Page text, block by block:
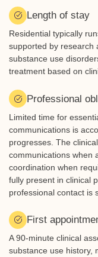
Length of stay
Residential typically
supported by research
substance use
treatment based on
Professional
Limited time for
communications is
progresses. The
communications when
coordination when
fully present in clinical
professional contact is
First
A 90-minute clinical
substance use history,